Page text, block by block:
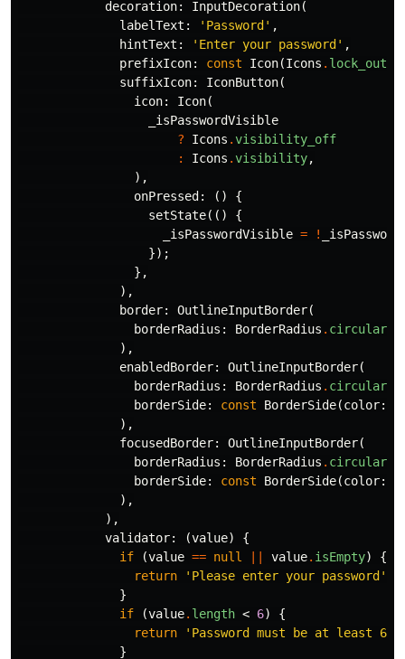
decoration: InputDecoration(
labelText:
'Password' ,
hintText:
'Enter your password' ,
prefixIcon:
const Icon(Icons .
suffixIcon:
IconButton(
icon:
Icon(
_isPasswordVisible
?
Icons .visibility_off
:
Icons .visibility,
),
onPressed:
()
{
setState(()
{
_isPasswordVisible = !
});
},
),
border:
OutlineInputBorder(
borderRadius:
BorderRadius . circular
),
enabledBorder:
OutlineInputBorder(
borderRadius:
BorderRadius . circular
borderSide:
const BorderSide(color:
),
focusedBorder:
OutlineInputBorder(
borderRadius:
BorderRadius . circular
borderSide:
const BorderSide(color:
),
),
validator:
(value)
{
if
(value == null value. isEmpty)
{
return
'Please enter your password'
}
if
(value. length < 6)
{
return
'Password must be at least 6
}